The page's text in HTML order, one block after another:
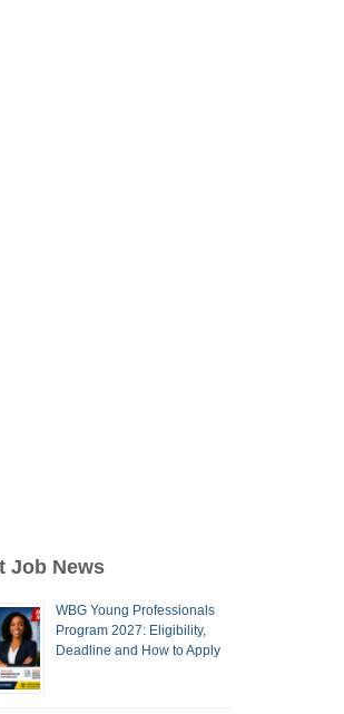
Job News
WBG Young Professionals
Program 2027: Eligibility,
Deadline and How to Apply